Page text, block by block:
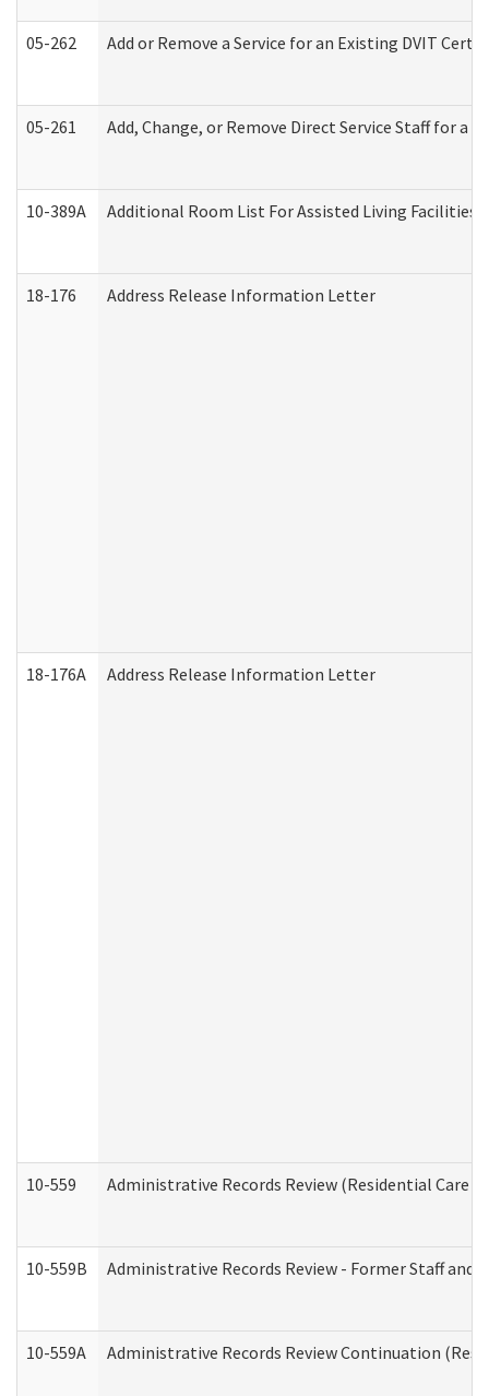
05-262 Add or Remove a Service for an Existing DVIT
05-261 Add, Change, or Remove Direct Service Staff for
10-389A Additional Room List For Assisted Living Facilities
18-176 Address Release Information Letter
18-176A Address Release Information Letter
10-559 Administrative Records Review (Residential Care
10-559B Administrative Records Review - Former Staff and
10-559A Administrative Records Review Continuation